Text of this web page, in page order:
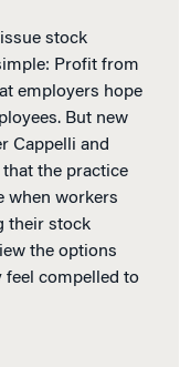
stock
Profit from
employers hope
But new
Cappelli and
the practice
when workers
their stock
the options
feel compelled to